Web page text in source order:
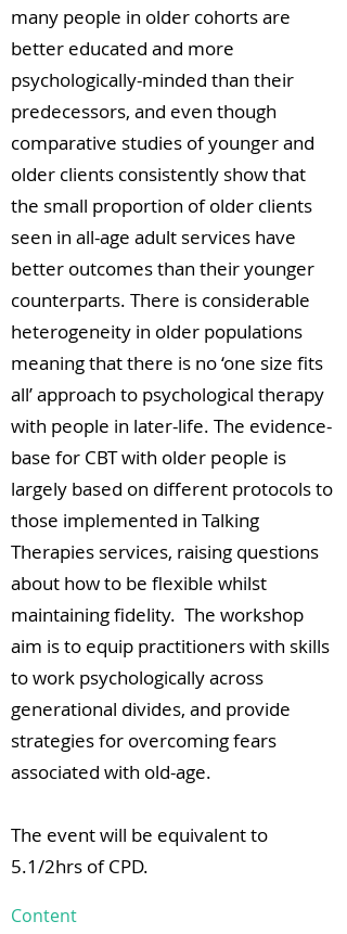
many people in older cohorts are
better educated and more
psychologically-minded than their
predecessors, and even though
comparative studies of younger and
older clients consistently show that
the small proportion of older clients
seen in all-age adult services have
better outcomes than their younger
counterparts. There is considerable
heterogeneity in older populations
meaning that there is no ‘one size fits
all’ approach to psychological therapy
with people in later-life. The evidence-
base for CBT with older people is
largely based on different protocols to
those implemented in Talking
Therapies services, raising questions
about how to be flexible whilst
maintaining fidelity. The workshop
aim is to equip practitioners with skills
to work psychologically across
generational divides, and provide
strategies for overcoming fears
associated with old-age.
The event will be equivalent to
5.1/2hrs of CPD.
Content